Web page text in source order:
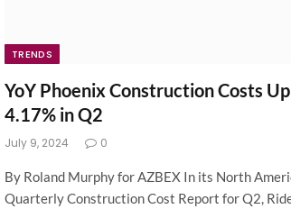
TRENDS
YoY Phoenix Construction Costs Up
4.17% in Q2
July 9, 2024 0
By Roland Murphy for AZBEX In its North
Quarterly Construction Cost Report for Q2,